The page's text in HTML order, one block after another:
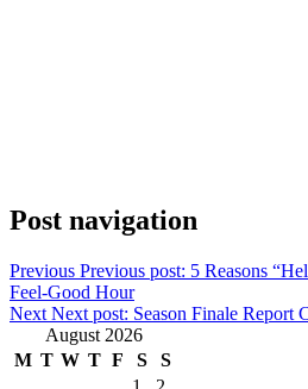
Post navigation
Previous Previous post: 5 Reasons
Feel-Good Hour
Next Next post: Season Finale Report
August 2026
M T W T F S S